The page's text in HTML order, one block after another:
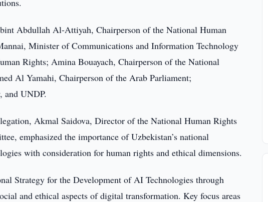
Abdullah Al-Attiyah, Chairperson of the National Human
Minister of Communications and Information Technology
Rights; Amina Bouayach, Chairperson of the National
Al Yamahi, Chairperson of the Arab Parliament;
and UNDP.
Akmal Saidova, Director of the National Human Rights
emphasized the importance of Uzbekistan’s national
with consideration for human rights and ethical dimensions.
Strategy for the Development of AI Technologies through
and ethical aspects of digital transformation. Key focus areas